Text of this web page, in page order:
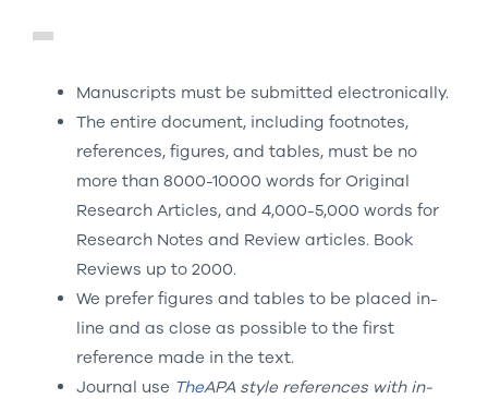
Manuscripts must be submitted electronically.
The entire document, including footnotes,
references, figures, and tables, must be no
more than 8000-10000 words for Original
Research Articles, and 4,000-5,000 words for
Research Notes and Review articles. Book
Reviews up to 2000.
We prefer figures and tables to be placed in-
line and as close as possible to the first
reference made in the text.
Journal use TheAPA style references with in-